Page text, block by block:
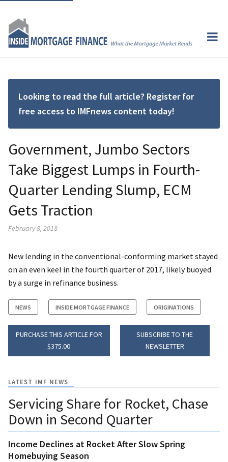
Looking to read the full article? Register for
free access to IMFnews content today!
Government, Jumbo Sectors
Take Biggest Lumps in Fourth-
Quarter Lending Slump, ECM
Gets Traction
February 8, 2018
New lending in the conventional-conforming market stayed
on an even keel in the fourth quarter of 2017, likely buoyed
by a surge in refinance business.
NEWS INSIDE MORTGAGE FINANCE ORIGINATIONS
PURCHASE THIS ARTICLE FOR
$375.00
SUBSCRIBE TO THE
NEWSLETTER
LATEST IMF NEWS
Servicing Share for Rocket, Chase
Down in Second Quarter
Income Declines at Rocket After Slow Spring
Homebuying Season